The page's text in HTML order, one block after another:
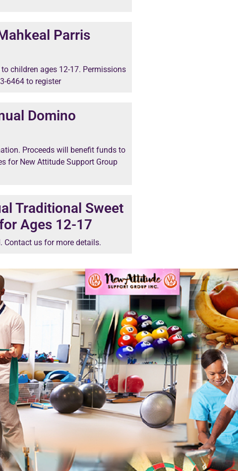
Parris
children ages 12-17. Permissions
6464 to register
Domino
Proceeds will benefit funds to
for New Attitude Support Group
Traditional Sweet
Ages 12-17
Contact us for more details.